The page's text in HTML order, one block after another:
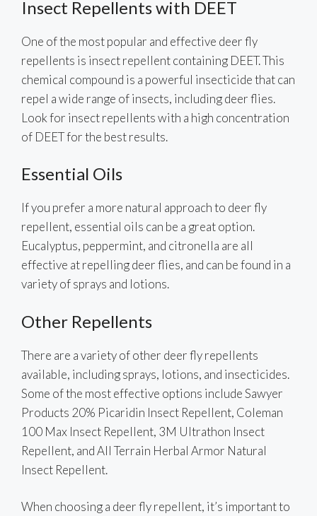
Insect Repellents with DEET
One of the most popular and effective deer fly
repellents is insect repellent containing DEET. This
chemical compound is a powerful insecticide that can
repel a wide range of insects, including deer flies.
Look for insect repellents with a high concentration
of DEET for the best results.
Essential Oils
If you prefer a more natural approach to deer fly
repellent, essential oils can be a great option.
Eucalyptus, peppermint, and citronella are all
effective at repelling deer flies, and can be found in a
variety of sprays and lotions.
Other Repellents
There are a variety of other deer fly repellents
available, including sprays, lotions, and insecticides.
Some of the most effective options include Sawyer
Products 20% Picaridin Insect Repellent, Coleman
100 Max Insect Repellent, 3M Ultrathon Insect
Repellent, and All Terrain Herbal Armor Natural
Insect Repellent.
When choosing a deer fly repellent, it’s important to